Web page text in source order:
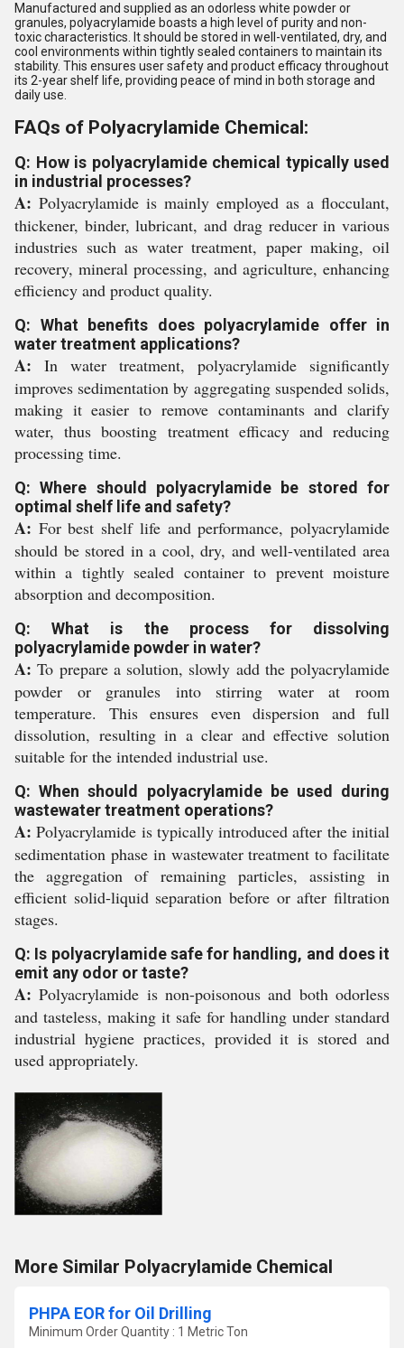
Manufactured and supplied as an odorless white powder or
granules, polyacrylamide boasts a high level of purity and non-
toxic characteristics. It should be stored in well-ventilated, dry, and
cool environments within tightly sealed containers to maintain its
stability. This ensures user safety and product efficacy throughout
its 2-year shelf life, providing peace of mind in both storage and
daily use.
FAQs of Polyacrylamide Chemical:
Q: How is polyacrylamide chemical typically used
in industrial processes?
A: Polyacrylamide is mainly employed as a flocculant,
thickener, binder, lubricant, and drag reducer in various
industries such as water treatment, paper making, oil
recovery, mineral processing, and agriculture, enhancing
efficiency and product quality.
Q: What benefits does polyacrylamide offer in
water treatment applications?
A: In water treatment, polyacrylamide significantly
improves sedimentation by aggregating suspended solids,
making it easier to remove contaminants and clarify
water, thus boosting treatment efficacy and reducing
processing time.
Q: Where should polyacrylamide be stored for
optimal shelf life and safety?
A: For best shelf life and performance, polyacrylamide
should be stored in a cool, dry, and well-ventilated area
within a tightly sealed container to prevent moisture
absorption and decomposition.
Q: What is the process for dissolving
polyacrylamide powder in water?
A: To prepare a solution, slowly add the polyacrylamide
powder or granules into stirring water at room
temperature. This ensures even dispersion and full
dissolution, resulting in a clear and effective solution
suitable for the intended industrial use.
Q: When should polyacrylamide be used during
wastewater treatment operations?
A: Polyacrylamide is typically introduced after the initial
sedimentation phase in wastewater treatment to facilitate
the aggregation of remaining particles, assisting in
efficient solid-liquid separation before or after filtration
stages.
Q: Is polyacrylamide safe for handling, and does it
emit any odor or taste?
A: Polyacrylamide is non-poisonous and both odorless
and tasteless, making it safe for handling under standard
industrial hygiene practices, provided it is stored and
used appropriately.
More Similar Polyacrylamide Chemical
PHPA EOR for Oil Drilling
Minimum Order Quantity : 1 Metric Ton